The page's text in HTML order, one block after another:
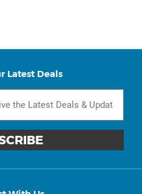
Latest Deals